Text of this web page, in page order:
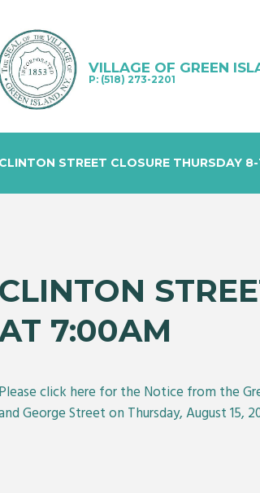
VILLAGE OF GREEN
P: (518) 273-2201
CLINTON STREET CLOSURE THURSDAY
CLINTON
7:00AM
Pleaseclick here for the Notice from the
George Street on Thursday, August 15,